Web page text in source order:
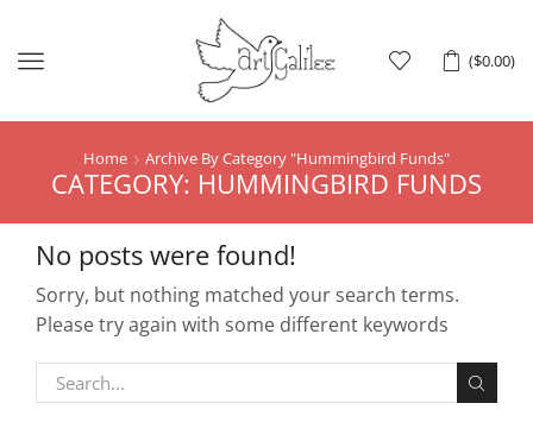
($0.00)
Menu
Home Archive By Category "Hummingbird Funds"
CATEGORY: HUMMINGBIRD FUNDS
No posts were found!
Sorry, but nothing matched your search terms.
Please try again with some different keywords